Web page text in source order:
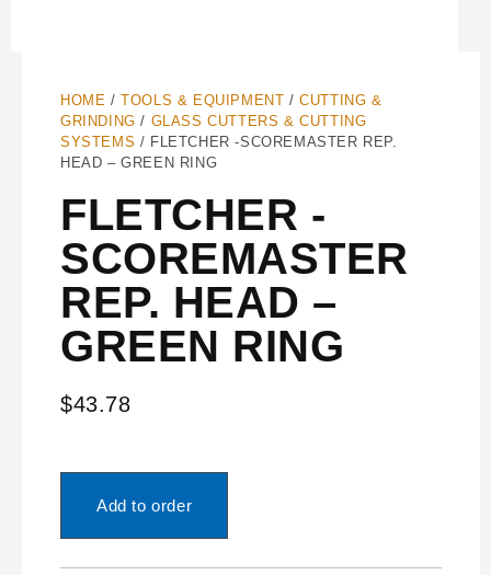
HOME /TOOLS & EQUIPMENT /CUTTING &
GRINDING / GLASS CUTTERS & CUTTING
SYSTEMS / FLETCHER -SCOREMASTER REP.
HEAD – GREEN RING
FLETCHER -
SCOREMASTER
REP. HEAD –
GREEN RING
$43.78
Add to order